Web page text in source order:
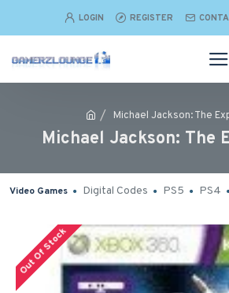
LOGIN REGISTER
Michael Jackson: The
Michael Jackson: The
Video Games Digital Codes PS5 PS4
Out Of Stock